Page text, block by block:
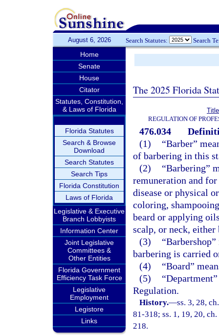
August 6, 2026 Search Statutes: Search
Home
Senate
House
Citator
Statutes, Constitution,
& Laws of Florida
Florida Statutes
Search & Browse
Download
Search Statutes
Search Tips
Florida Constitution
Laws of Florida
Legislative & Executive
Branch Lobbyists
Information Center
Joint Legislative
Committees &
Other Entities
Florida Government
Efficiency Task Force
Legislative
Employment
Legistore
Links
The 2025 Florida
REGULATION OF
476.034
(1)
“Barber”
of barbering in this
(2)
“Barbering”
remuneration and
disease or physical
coloring,
beard or applying
scalp, or neck,
(3)
barbering is carried
(4)
“Board”
(5)
Regulation.
History.—ss. 3, 28,
81-318; ss. 1, 19, 20,
218.